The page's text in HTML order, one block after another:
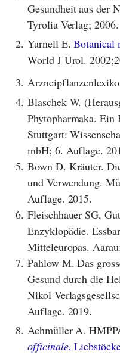
Gesundheit aus der
Tyrolia-Verlag; 2006.
2. Yarnell E.Botanical
World J Urol.
3.
4. Blaschek W.
Phytopharmaka. Ein
Stuttgart:
mbH; 6. Auflage.
5. Bown D. Kräuter.
und Verwendung.
Auflage. 2015.
6. Fleischhauer SG,
Enzyklopädie.
Mitteleuropas.
7. Pahlow M. Das
Gesund durch die
Nikol
Auflage. 2019.
8. Achmüller A.
officinale.